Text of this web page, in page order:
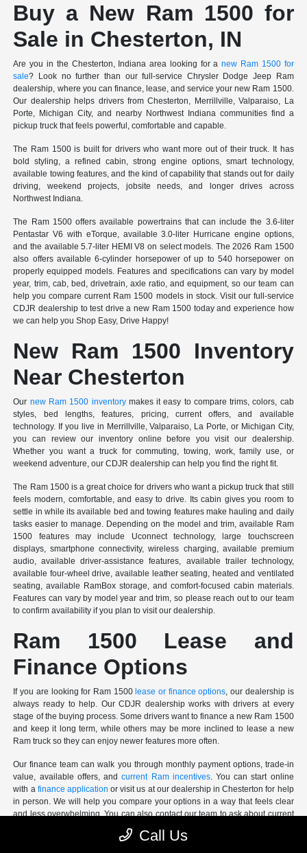
Buy a New Ram 1500 for
Sale in Chesterton, IN
Are you in the Chesterton, Indiana area looking for anew Ram 1500 for
sale? Look no further than our full-service Chrysler Dodge Jeep Ram
dealership, where you can finance, lease, and service your new Ram 1500.
Our dealership helps drivers from Chesterton, Merrillville, Valparaiso, La
Porte, Michigan City, and nearby Northwest Indiana communities find a
pickup truck that feels powerful, comfortable and capable.
The Ram 1500 is built for drivers who want more out of their truck. It has
bold styling, a refined cabin, strong engine options, smart technology,
available towing features, and the kind of capability that stands out for daily
driving, weekend projects, jobsite needs, and longer drives across
Northwest Indiana.
The Ram 1500 offers available powertrains that can include the 3.6-liter
Pentastar V6 with eTorque, available 3.0-liter Hurricane engine options,
and the available 5.7-liter HEMI V8 on select models. The 2026 Ram 1500
also offers available 6-cylinder horsepower of up to 540 horsepower on
properly equipped models. Features and specifications can vary by model
year, trim, cab, bed, drivetrain, axle ratio, and equipment, so our team can
help you compare current Ram 1500 models in stock. Visit our full-service
CDJR dealership to test drive a new Ram 1500 today and experience how
we can help you Shop Easy, Drive Happy!
New Ram 1500 Inventory
Near Chesterton
Our new Ram 1500 inventorymakes it easy to compare trims, colors, cab
styles, bed lengths, features, pricing, current offers, and available
technology. If you live in Merrillville, Valparaiso, La Porte, or Michigan City,
you can review our inventory online before you visit our dealership.
Whether you want a truck for commuting, towing, work, family use, or
weekend adventure, our CDJR dealership can help you find the right fit.
The Ram 1500 is a great choice for drivers who want a pickup truck that still
feels modern, comfortable, and easy to drive. Its cabin gives you room to
settle in while its available bed and towing features make hauling and daily
tasks easier to manage. Depending on the model and trim, available Ram
1500 features may include Uconnect technology, large touchscreen
displays, smartphone connectivity, wireless charging, available premium
audio, available driver-assistance features, available trailer technology,
available four-wheel drive, available leather seating, heated and ventilated
seating, available RamBox storage, and comfort-focused cabin materials.
Features can vary by model year and trim, so please reach out to our team
to confirm availability if you plan to visit our dealership.
Ram 1500 Lease and
Finance Options
If you are looking for Ram 1500 lease or finance options, our dealership is
always ready to help. Our CDJR dealership works with drivers at every
stage of the buying process. Some drivers want to finance a new Ram 1500
and keep it long term, while others may be more inclined to lease a new
Ram truck so they can enjoy newer features more often.
Our finance team can walk you through monthly payment options, trade-in
value, available offers, andcurrent Ram incentives. You can start online
with a finance application or visit us at our dealership in Chesterton for help
in person. We will help you compare your options in a way that feels clear
and less overwhelming. You can also contact our team to ask about current
Call Us